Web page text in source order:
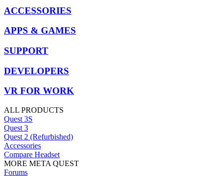
ACCESSORIES
APPS & GAMES
SUPPORT
DEVELOPERS
VR FOR WORK
ALL PRODUCTS
Quest 3S
Quest 3
Quest 2 (Refurbished)
Accessories
Compare Headset
MORE META QUEST
Forums